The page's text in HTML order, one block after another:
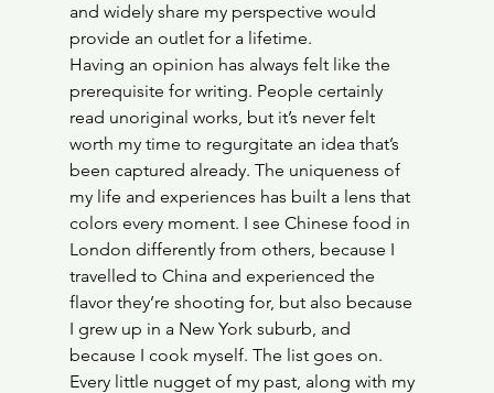
and widely share my perspective would
provide an outlet for a lifetime.
Having an opinion has always felt like the
prerequisite for writing. People certainly
read unoriginal works, but it’s never felt
worth my time to regurgitate an idea that’s
been captured already. The uniqueness of
my life and experiences has built a lens that
colors every moment. I see Chinese food in
London differently from others, because I
travelled to China and experienced the
flavor they’re shooting for, but also because
I grew up in a New York suburb, and
because I cook myself. The list goes on.
Every little nugget of my past, along with my